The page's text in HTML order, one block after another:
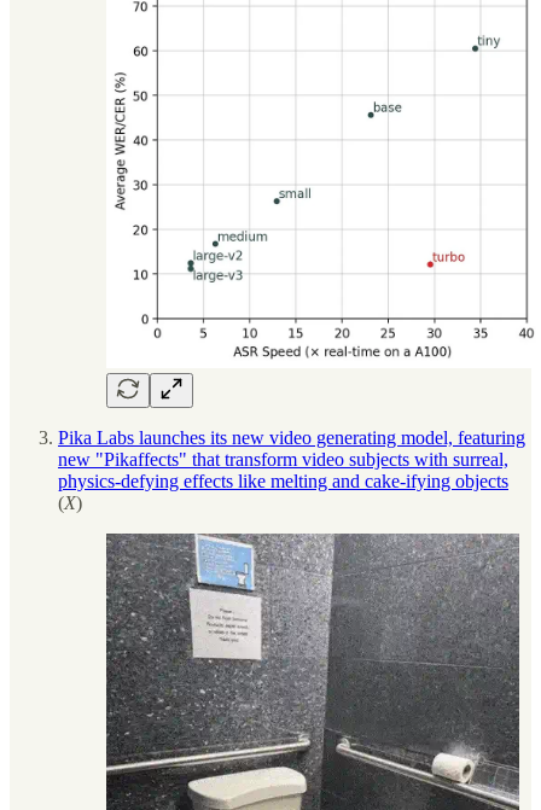
Pika Labs launches its new video generating model, featuring
new "Pikaffects" that transform video subjects with surreal,
physics-defying effects like melting and cake-ifying objects
(X)